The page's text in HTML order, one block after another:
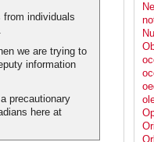
from individuals
we are trying to
information
precautionary
here at